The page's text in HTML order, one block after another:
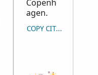
Copenh
agen.
COPY CITATION